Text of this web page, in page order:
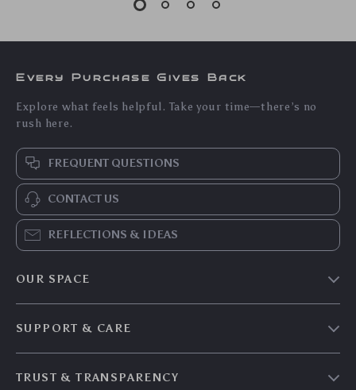
Every Purchase Gives Back
Explore what feels helpful. Take your time—there’s no
rush here.
FREQUENT QUESTIONS
CONTACT US
REFLECTIONS & IDEAS
OUR SPACE
SUPPORT & CARE
TRUST & TRANSPARENCY